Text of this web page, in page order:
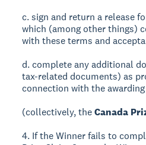
c. sign and return a release
which (among other things)
with these terms and
d. complete any additional
tax-related documents) as
connection with the
(collectively, theCanada
4. If the Winner fails to